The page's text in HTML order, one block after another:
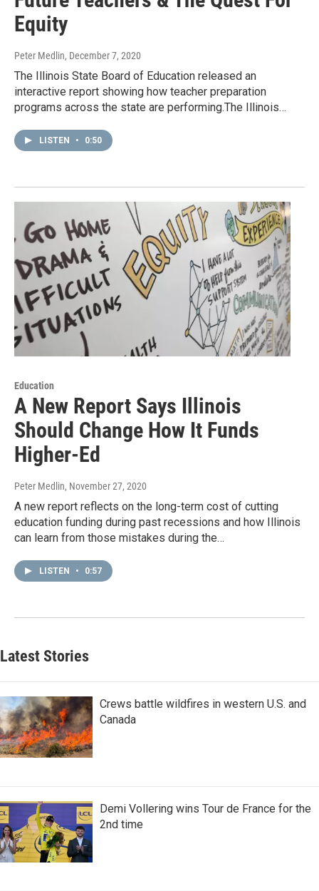
Equity
Peter Medlin, December 7, 2020
The Illinois State Board of Education released an
interactive report showing how teacher preparation
programs across the state are performing.The Illinois…
LISTEN • 0:50
Education
A New Report Says Illinois
Should Change How It Funds
Higher-Ed
Peter Medlin, November 27, 2020
A new report reflects on the long-term cost of cutting
education funding during past recessions and how Illinois
can learn from those mistakes during the…
LISTEN • 0:57
Latest Stories
Crews battle wildfires in western U.S. and
Canada
Demi Vollering wins Tour de France for the
2nd time